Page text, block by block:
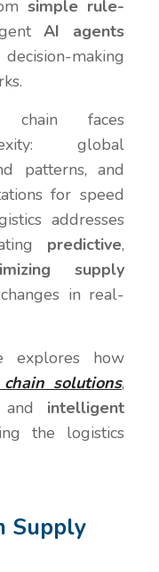
simple rule-
AI agents
making
faces
global
patterns, and
for speed
addresses
predictive,
supply
in real-
explores how
solutions,
intelligent
the logistics
Supply